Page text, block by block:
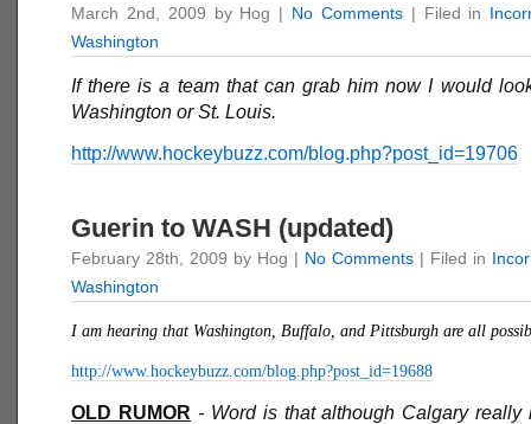
March 2nd, 2009 by Hog | No Comments| Filed in
Washington
If there is a team that can grab him now I would
Washington or St. Louis.
http://www.hockeybuzz.com/blog.php?post_id=19706
Guerin to WASH (updated)
February 28th, 2009 by Hog | No Comments | Filed in
Washington
I am hearing that Washington, Buffalo, and Pittsburgh are all
http://www.hockeybuzz.com/blog.php?post_id=19688
OLD RUMOR - Word is that although Calgary